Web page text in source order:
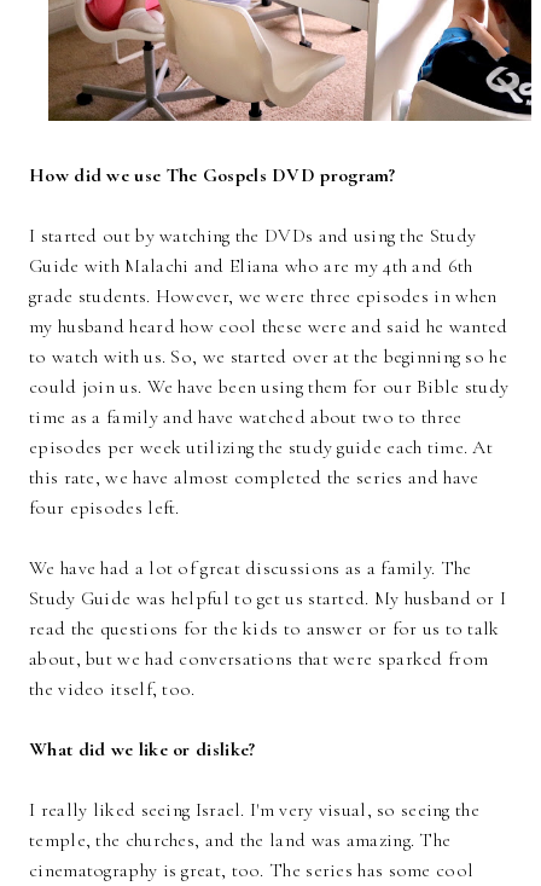
How did we use The Gospels DVD program?
I started out by watching the DVDs and using the Study
Guide with Malachi and Eliana who are my 4th and 6th
grade students. However, we were three episodes in when
my husband heard how cool these were and said he wanted
to watch with us. So, we started over at the beginning so he
could join us. We have been using them for our Bible study
time as a family and have watched about two to three
episodes per week utilizing the study guide each time. At
this rate, we have almost completed the series and have
four episodes left.
We have had a lot of great discussions as a family. The
Study Guide was helpful to get us started. My husband or I
read the questions for the kids to answer or for us to talk
about, but we had conversations that were sparked from
the video itself, too.
What did we like or dislike?
I really liked seeing Israel. I'm very visual, so seeing the
temple, the churches, and the land was amazing. The
cinematography is great, too. The series has some cool